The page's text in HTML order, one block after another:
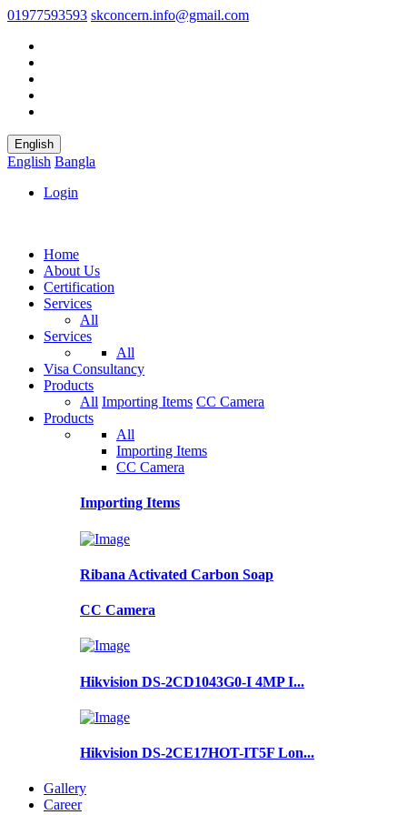
01977593593 skconcern.info@gmail.com
English
English Bangla
Login
Home
About Us
Certification
Services
All
Services
All
Visa Consultancy
Products
All Importing Items CC Camera
Products
All
Importing Items
CC Camera
Importing Items
Ribana Activated Carbon Soap
CC Camera
Hikvision DS-2CD1043G0-I 4MP I...
Hikvision DS-2CE17HOT-IT5F Lon...
Gallery
Career